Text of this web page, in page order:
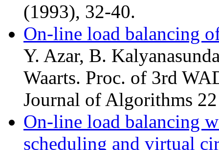
(1993), 32-40.
On-line load balancing
Y. Azar, B.
Waarts. Proc. of 3rd
Journal of Algorithms
On-line load balancing
scheduling and virtual